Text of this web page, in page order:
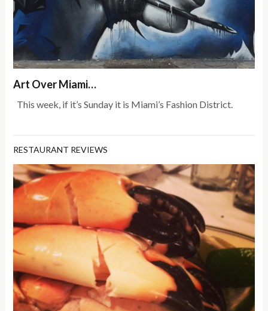
Art Over Miami…
This week, if it’s Sunday it is Miami’s Fashion District.
RESTAURANT REVIEWS